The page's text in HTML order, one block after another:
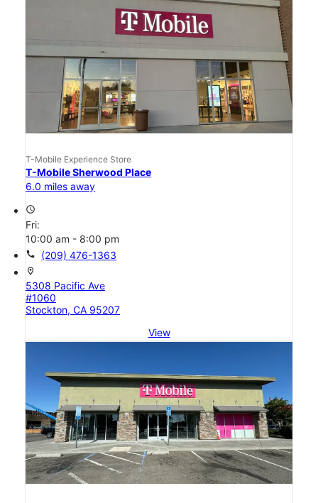
T-Mobile Experience Store
T-Mobile Sherwood Place
6.0 miles away
access_time
Fri:
10:00 am - 8:00 pm
call (209) 476-1363
location_on
5308 Pacific Ave
#1060
Stockton, CA 95207
View